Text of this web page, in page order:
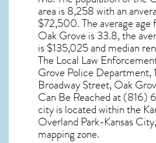
area is 8,258 with an
$72,500. The average age
Oak Grove is 33.8, the
is $135,025 and median
The Local Law
Grove Police Department,
Broadway Street, Oak
Can Be Reached at
city is located within the
Overland Park-Kansas
mapping zone.